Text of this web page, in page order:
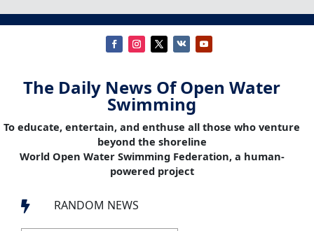
The Daily News Of Open Water
Swimming
To educate, entertain, and enthuse all those who venture
beyond the shoreline
World Open Water Swimming Federation, a human-
powered project
 RANDOM NEWS